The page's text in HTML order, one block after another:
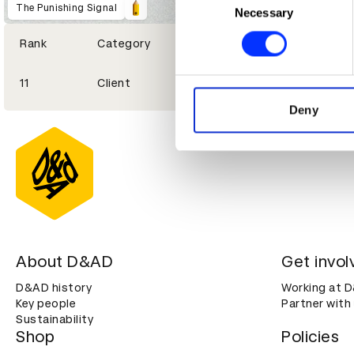
Identify your device by
Find out more about how
information about your use
other information that
Necessary
Deny
The Punishing Signal
Rank Category
11 Client
About D&AD
D&AD history
Key people
Sustainability
Get
Working at
Partner with
Shop Policies